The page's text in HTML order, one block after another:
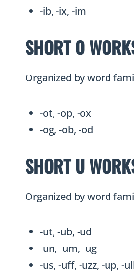
-ib, -ix, -im
SHORT O
Organized by word
-ot, -op, -ox
-og, -ob, -od
SHORT U
Organized by word
-ut, -ub, -ud
-un, -um, -ug
-us, -uff, -uzz, -up, -ull